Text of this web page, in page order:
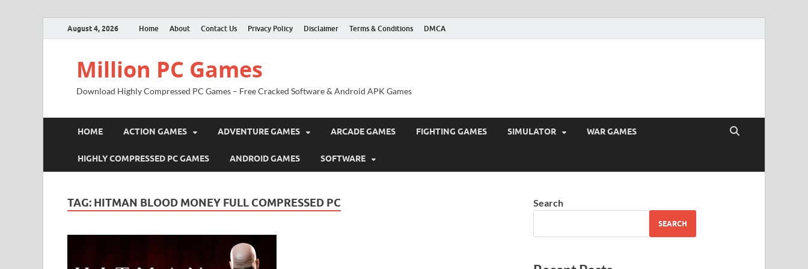
August 4, 2026 Home About Contact Us Privacy Policy Disclaimer Terms & Conditions DMCA
Million PC Games
Download Highly Compressed PC Games – Free Cracked Software & Android APK Games
HOME ACTION GAMES ADVENTURE GAMES ARCADE GAMES FIGHTING GAMES SIMULATOR WAR GAMES
HIGHLY COMPRESSED PC GAMES ANDROID GAMES SOFTWARE
TAG: HITMAN BLOOD MONEY FULL COMPRESSED PC Search
SEARCH